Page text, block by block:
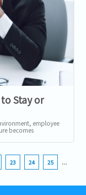
Stay or
employee
becomes
23 24 25 …